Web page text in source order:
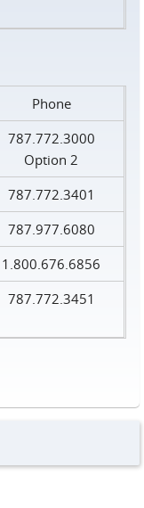
Phone
787.772.3000
Option 2
787.772.3401
787.977.6080
1.800.676.6856
787.772.3451